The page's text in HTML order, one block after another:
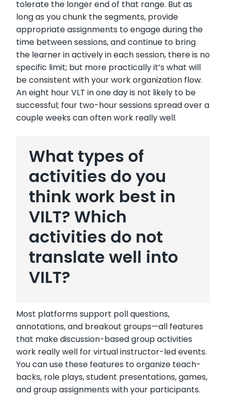
tolerate the longer end of that range. But as
long as you chunk the segments, provide
appropriate assignments to engage during the
time between sessions, and continue to bring
the learner in actively in each session, there is no
specific limit; but more practically it’s what will
be consistent with your work organization flow.
An eight hour VLT in one day is not likely to be
successful; four two-hour sessions spread over a
couple weeks can often work really well.
What types of
activities do you
think work best in
VILT? Which
activities do not
translate well into
VILT?
Most platforms support poll questions,
annotations, and breakout groups—all features
that make discussion-based group activities
work really well for virtual instructor-led events.
You can use these features to organize teach-
backs, role plays, student presentations, games,
and group assignments with your participants.